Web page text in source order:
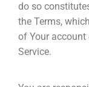
do so
the Terms,
of Your account
Service.